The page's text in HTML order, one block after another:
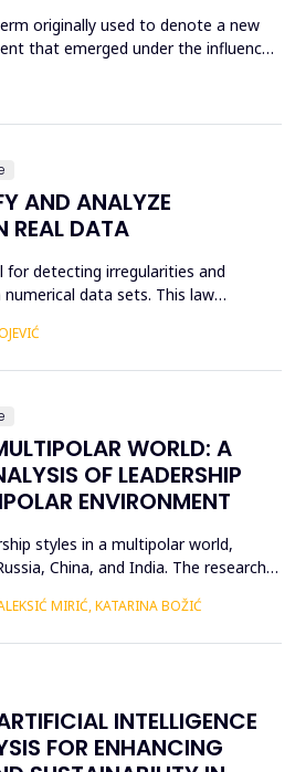
originally used to denote a new
that emerged under the influence
the use of modern technology,
AND ANALYZE
REAL DATA
for detecting irregularities and
data sets. This law
which allows for the identification
WORLD: A
OF LEADERSHIP
ENVIRONMENT
styles in a multipolar world,
China, and India. The research
of these regions. Despite
MIRIĆ, KATARINA BOŽIĆ
INTELLIGENCE
FOR ENHANCING